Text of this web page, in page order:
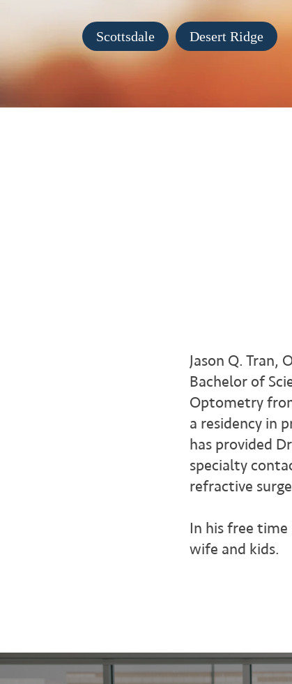
Scottsdale Desert Ridge
Jason Q. Tran,
Bachelor of
Optometry
a residency in
has provided
specialty
refractive
In his free
wife and kids.